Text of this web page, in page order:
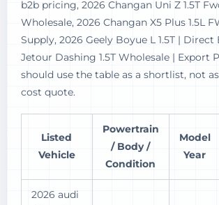
b2b pricing, 2026 Changan Uni Z 1.5T
Wholesale, 2026 Changan X5 Plus 1.5L
Supply, 2026 Geely Boyue L 1.5T | Direct
Jetour Dashing 1.5T Wholesale | Export
should use the table as a shortlist, not
cost quote.
Listed
Vehicle
Powertrain
/ Body /
Condition
Model
Year
2026 audi